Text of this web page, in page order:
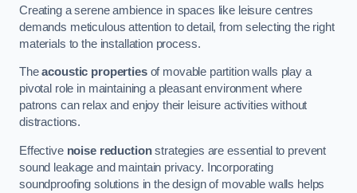
Creating a serene ambience in spaces like leisure centres
demands meticulous attention to detail, from selecting the right
materials to the installation process.
Theacoustic propertiesof movable partition walls play a
pivotal role in maintaining a pleasant environment where
patrons can relax and enjoy their leisure activities without
distractions.
Effective noise reductionstrategies are essential to prevent
sound leakage and maintain privacy. Incorporating
soundproofing solutions in the design of movable walls helps